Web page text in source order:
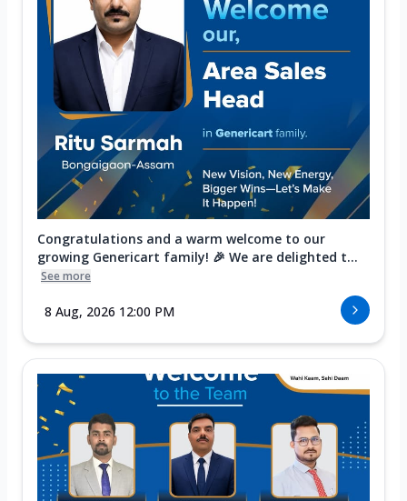
Congratulations and a warm welcome to our
growing Genericart family! 🎉 We are delighted t...
See more
8 Aug, 2026 12:00 PM